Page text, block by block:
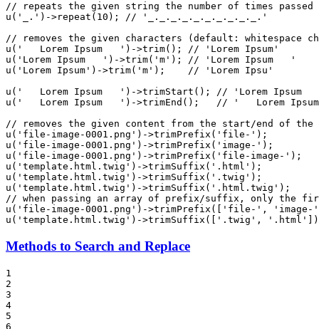
// repeats the given string the number of times passed
u ( '_.' )->repeat ( 10 ); // '_._._._._._._._._._.'
// removes the given characters (default: whitespace
u ( '   Lorem Ipsum   ' )->trim(); // 'Lorem Ipsum'
u ( 'Lorem Ipsum   ' )->trim( 'm' ); // 'Lorem Ipsum   '
u ( 'Lorem Ipsum' )->trim( 'm' ); // 'Lorem Ipsu'
u ( '   Lorem Ipsum   ' )->trimStart (); // 'Lorem Ipsum
u ( '   Lorem Ipsum   ' )->trimEnd (); // '   Lorem
// removes the given content from the start/end of
u ( 'file-image-0001.png' )->trimPrefix ( 'file-'
u ( 'file-image-0001.png' )->trimPrefix ( 'image-'
u ( 'file-image-0001.png' )->trimPrefix ( 'file-image-'
u ( 'template.html.twig' )->trimSuffix ( '.html'
u ( 'template.html.twig' )->trimSuffix ( '.twig'
u ( 'template.html.twig' )->trimSuffix ( '.html.twig'
// when passing an array of prefix/suffix, only the
u ( 'file-image-0001.png' )->trimPrefix ([ 'file-' ,
'image-'
u ( 'template.html.twig' )->trimSuffix ([ '.twig' , '.html'
Methods to Search and Replace
1
2
3
4
5
6